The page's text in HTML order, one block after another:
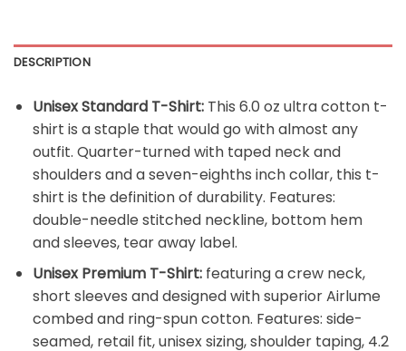
DESCRIPTION
Unisex Standard T-Shirt:This 6.0 oz ultra cotton t-
shirt is a staple that would go with almost any
outfit. Quarter-turned with taped neck and
shoulders and a seven-eighths inch collar, this t-
shirt is the definition of durability. Features:
double-needle stitched neckline, bottom hem
and sleeves, tear away label.
Unisex Premium T-Shirt:featuring a crew neck,
short sleeves and designed with superior Airlume
combed and ring-spun cotton. Features: side-
seamed, retail fit, unisex sizing, shoulder taping, 4.2